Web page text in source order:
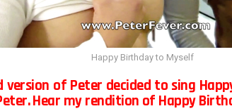
Happy Birthday to Myself
version of Peter decided to sing
Hear my rendition of Happy